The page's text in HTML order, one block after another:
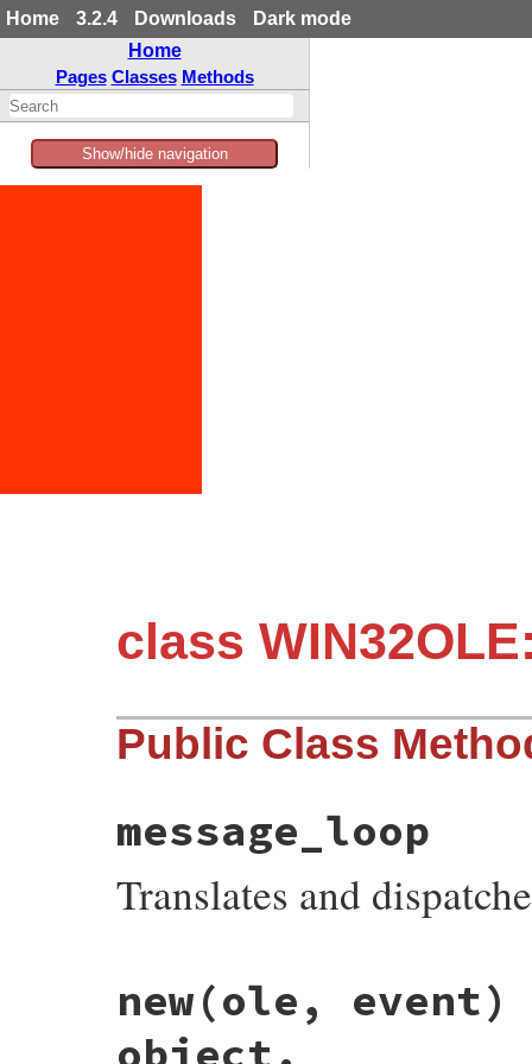
Home 3.2.4 Downloads
Dark mode
Home
Pages Classes Methods
Show/hide navigation
class
Public Class
message_loop
Translates and
fev_s_msg_loop(VALUE klass)
{
    ole_msg_loop();
    return Qnil;
new(ole, event)